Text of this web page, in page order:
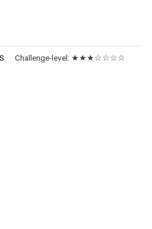
Challenge-level: ★★★☆☆☆☆